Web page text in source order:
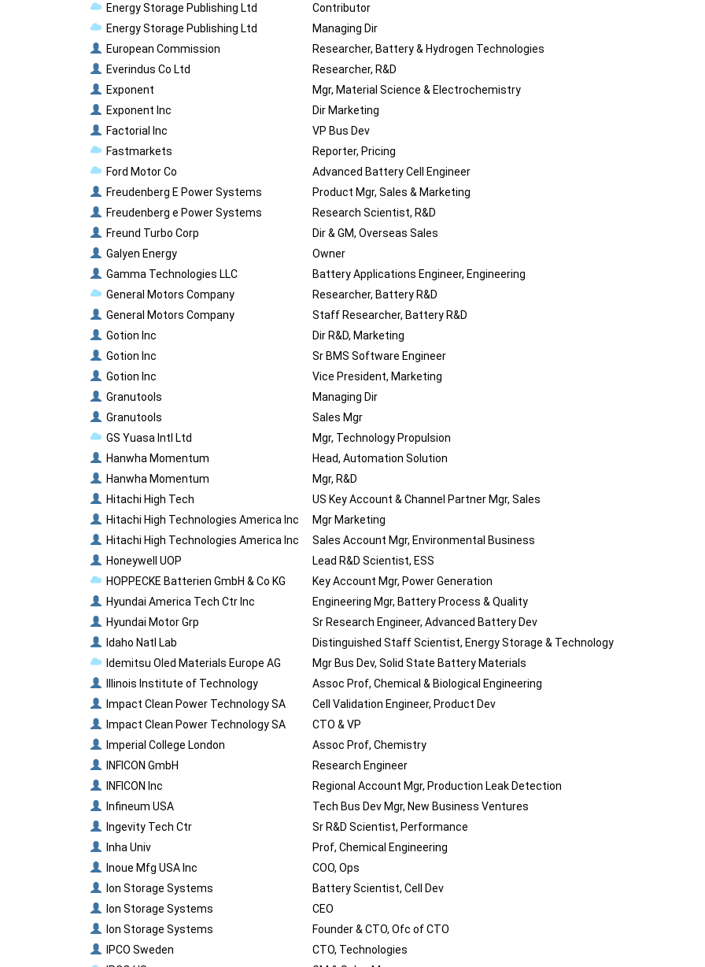
Energy Storage Publishing Ltd
Contributor
Energy Storage Publishing Ltd
Managing Dir
European Commission
Researcher, Battery & Hydrogen Technologies
Everindus Co Ltd
Researcher, R&D
Exponent
Mgr, Material Science & Electrochemistry
Exponent Inc
Dir Marketing
Factorial Inc
VP Bus Dev
Fastmarkets
Reporter, Pricing
Ford Motor Co
Advanced Battery Cell Engineer
Freudenberg E Power Systems
Product Mgr, Sales & Marketing
Freudenberg e Power Systems
Research Scientist, R&D
Freund Turbo Corp
Dir & GM, Overseas Sales
Galyen Energy
Owner
Gamma Technologies LLC
Battery Applications Engineer, Engineering
General Motors Company
Researcher, Battery R&D
General Motors Company
Staff Researcher, Battery R&D
Gotion Inc
Dir R&D, Marketing
Gotion Inc
Sr BMS Software Engineer
Gotion Inc
Vice President, Marketing
Granutools
Managing Dir
Granutools
Sales Mgr
GS Yuasa Intl Ltd
Mgr, Technology Propulsion
Hanwha Momentum
Head, Automation Solution
Hanwha Momentum
Mgr, R&D
Hitachi High Tech
US Key Account & Channel Partner Mgr, Sales
Hitachi High Technologies America Inc
Mgr Marketing
Hitachi High Technologies America Inc
Sales Account Mgr, Environmental Business
Honeywell UOP
Lead R&D Scientist, ESS
HOPPECKE Batterien GmbH & Co KG
Key Account Mgr, Power Generation
Hyundai America Tech Ctr Inc
Engineering Mgr, Battery Process & Quality
Hyundai Motor Grp
Sr Research Engineer, Advanced Battery Dev
Idaho Natl Lab
Distinguished Staff Scientist, Energy Storage & Technology
Idemitsu Oled Materials Europe AG
Mgr Bus Dev, Solid State Battery Materials
Illinois Institute of Technology
Assoc Prof, Chemical & Biological Engineering
Impact Clean Power Technology SA
Cell Validation Engineer, Product Dev
Impact Clean Power Technology SA
CTO & VP
Imperial College London
Assoc Prof, Chemistry
INFICON GmbH
Research Engineer
INFICON Inc
Regional Account Mgr, Production Leak Detection
Infineum USA
Tech Bus Dev Mgr, New Business Ventures
Ingevity Tech Ctr
Sr R&D Scientist, Performance
Inha Univ
Prof, Chemical Engineering
Inoue Mfg USA Inc
COO, Ops
Ion Storage Systems
Battery Scientist, Cell Dev
Ion Storage Systems
CEO
Ion Storage Systems
Founder & CTO, Ofc of CTO
IPCO Sweden
CTO, Technologies